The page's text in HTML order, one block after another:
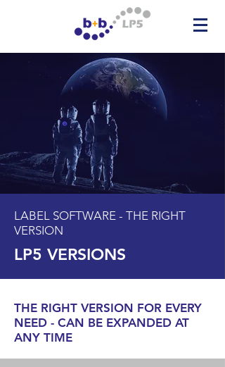
LABEL SOFTWARE - THE RIGHT
VERSION
LP5 VERSIONS
THE RIGHT VERSION FOR EVERY
NEED - CAN BE EXPANDED AT
ANY TIME